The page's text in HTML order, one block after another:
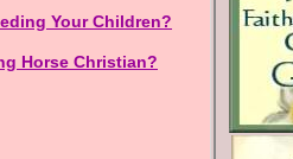
Your Children?
Horse Christian?